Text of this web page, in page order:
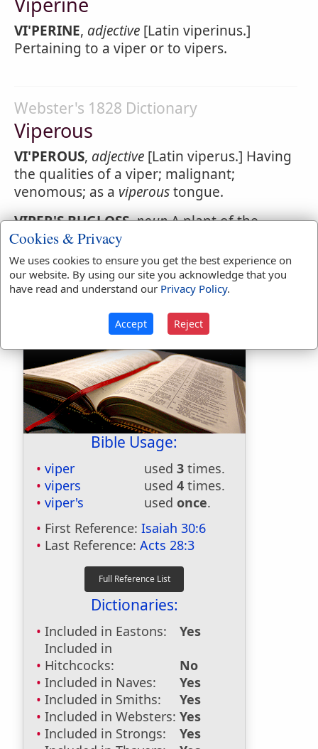
VI'PERINE, adjective [Latin viperinus.]
Pertaining to a viper or to vipers.
Webster's 1828 Dictionary
Viperous
VI'PEROUS, adjective [Latin viperus.] Having
the qualities of a viper; malignant;
venomous; as a viperoustongue.
VIPER'S BUGLOSS,nounA plant of the
genus Echium.
VIPER'S GRASS,nounA plant of the genus
Scorzonera.
Bible Usage:
viper used 3 times.
vipers
used 4 times.
viper's
used once.
First Reference: Isaiah 30:6
Last Reference: Acts 28:3
Dictionaries:
Included in Eastons:
Yes
Included in
Hitchcocks:
No
Included in Naves:
Yes
Included in Smiths:
Yes
Included in Websters: Yes
Included in Strongs:
Yes
Cookies & Privacy
We uses cookies to ensure you get the best experience on
our website. By using our site you acknowledge that you
have read and understand our Privacy Policy.
Accept Reject